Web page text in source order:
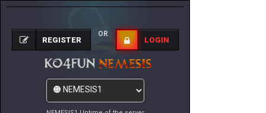
REGISTER
OR
LOGIN